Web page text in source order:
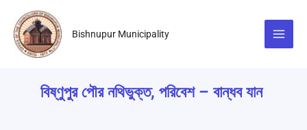
content
Bishnupur Municipality
বিষ্ণুপুর পৌর নথিভুক্ত, পরিবেশ – বান্ধব যান